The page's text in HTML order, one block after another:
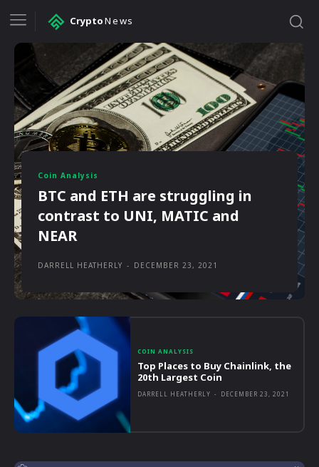
CryptoNews
COIN ANALYSIS
Top Places to Buy Chainlink, the
20th Largest Coin
DARRELL HEATHERLY - DECEMBER 23, 2021
Coin Analysis
BTC and ETH are struggling in
contrast to UNI, MATIC and
NEAR
DARRELL HEATHERLY - DECEMBER 23, 2021